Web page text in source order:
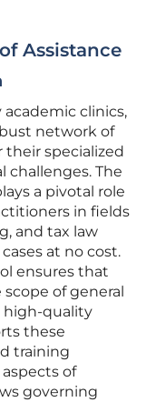
Assistance
clinics,
network of
specialized
challenges. The
a pivotal role
in fields
and tax law
at no cost.
ensures that
of general
high-quality
these
training
of
governing